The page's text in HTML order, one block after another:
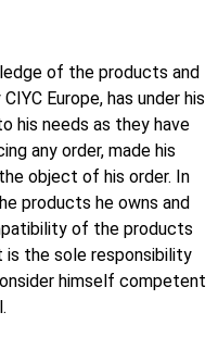
of the products and
Europe, has under his
his needs as they have
any order, made his
object of his order. In
products he owns and
of the products
is the sole responsibility
himself competent